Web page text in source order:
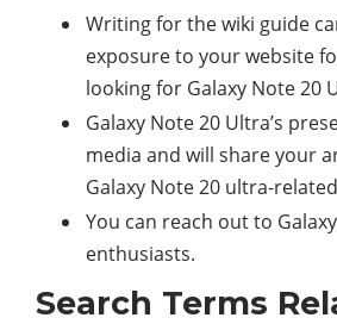
Writing for the wiki guide
exposure to your website
looking for Galaxy Note 20
Galaxy Note 20 Ultra’s
media and will share your
Galaxy Note 20 ultra-
You can reach out to
enthusiasts.
Search Terms